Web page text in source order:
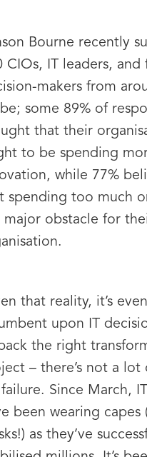
Bourne recently
CIOs, IT leaders, and
makers from
some 89% of
that their
to be spending
while 77%
spending too much
major obstacle for
that reality, it’s
upon IT
the right
– there’s not a lot
Since March,
been wearing capes
as they’ve